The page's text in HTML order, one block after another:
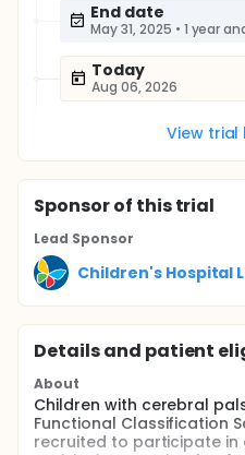
End date
May 31, 2025 • 1 year
Today
Aug 06, 2026
View trial
Sponsorof this trial
Lead Sponsor
Children's Hospital
Details and patient
About
Children with cerebral
Functional Classification
recruited to participate in